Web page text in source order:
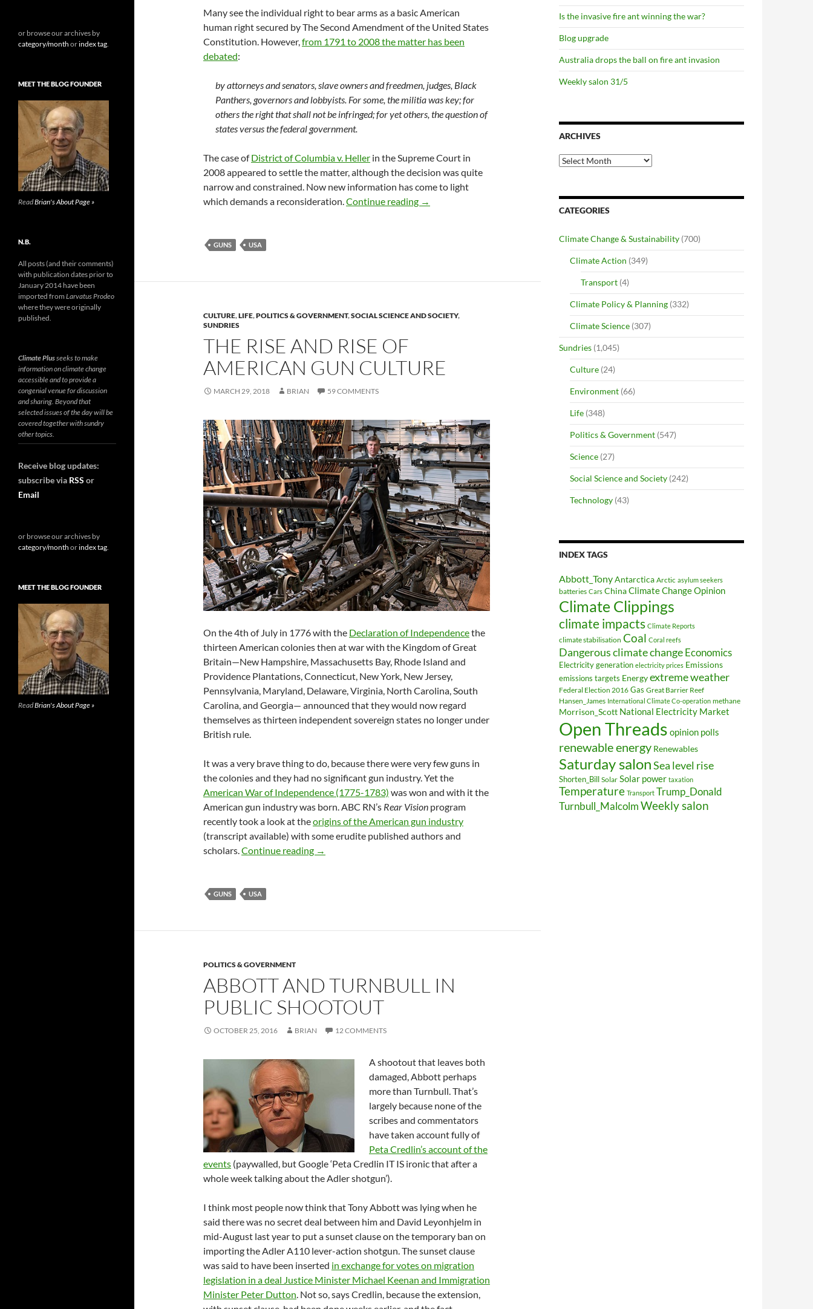
Many see the individual right to bear arms as a basic American
human right secured by The Second Amendment of the United States
Constitution. However,from 1791 to 2008 the matter has been
debated:
by attorneys and senators, slave owners and freedmen, judges, Black
Panthers, governors and lobbyists. For some, the militia was key; for
others the right that shall not be infringed; for yet others, the question of
states versus the federal government.
The case ofDistrict of Columbia v. Heller in the Supreme Court in
2008 appeared to settle the matter, although the decision was quite
narrow and constrained. Now new information has come to light
which demands a reconsideration.Continue reading Arms and the man: what does the Second Amendment really mean?
→
GUNS USA
CULTURE,LIFE,POLITICS & GOVERNMENT,SOCIAL SCIENCE AND SOCIETY,
SUNDRIES
THE RISE AND RISE OF
AMERICAN GUN CULTURE
MARCH 29, 2018 BRIAN 59 COMMENTS
On the 4th of July in 1776 with the Declaration of Independencethe
thirteen American colonies then at war with the Kingdom of Great
Britain—New Hampshire, Massachusetts Bay, Rhode Island and
Providence Plantations, Connecticut, New York, New Jersey,
Pennsylvania, Maryland, Delaware, Virginia, North Carolina, South
Carolina, and Georgia— announced that they would now regard
themselves as thirteen independent sovereign states no longer under
British rule.
It was a very brave thing to do, because there were very few guns in
the colonies and they had no significant gun industry. Yet the
American War of Independence (1775-1783) was won and with it the
American gun industry was born. ABC RN’s Rear Vision program
recently took a look at theorigins of the American gun industry
(transcript available) with some erudite published authors and
scholars. Continue reading The rise and rise of American gun culture
→
GUNS USA
POLITICS & GOVERNMENT
ABBOTT AND TURNBULL IN
PUBLIC SHOOTOUT
OCTOBER 25, 2016 BRIAN 12 COMMENTS
A shootout that leaves both
damaged, Abbott perhaps
more than Turnbull. That’s
largely because none of the
scribes and commentators
have taken account fully of
Peta Credlin’s account of the
events (paywalled, but Google ‘Peta Credlin IT IS ironic that after a
whole week talking about the Adler shotgun’).
I think most people now think that Tony Abbott was lying when he
said there was no secret deal between him and David Leyonhjelm in
mid-August last year to put a sunset clause on the temporary ban on
importing the Adler A110 lever-action shotgun. The sunset clause
was said to have been inserted in exchange for votes on migration
legislation in a deal Justice Minister Michael Keenan and Immigration
Minister Peter Dutton . Not so, says Credlin, because the extension,
Is the invasive fire ant winning the war?
Blog upgrade
Australia drops the ball on fire ant invasion
Weekly salon 31/5
ARCHIVES
Archives
CATEGORIES
Climate Change & Sustainability (700)
Climate Action (349)
Transport (4)
Climate Policy & Planning (332)
Climate Science (307)
Sundries (1,045)
Culture (24)
Environment (66)
Life (348)
Politics & Government (547)
Science (27)
Social Science and Society (242)
Technology (43)
INDEX TAGS
Abbott_TonyAntarctica Arctic asylum seekers
batteries Cars ChinaClimate Change Opinion
Climate Clippings
climate impacts Climate Reports
climate stabilisation Coal Coral reefs
Dangerous climate changeEconomics
Electricity generation electricity prices Emissions
emissions targets Energyextreme weather
Federal Election 2016 Gas Great Barrier Reef
Hansen_James International Climate Co-operation methane
Morrison_Scott National Electricity Market
Open Threads opinion polls
renewable energy Renewables
Saturday salonSea level rise
Shorten_Bill Solar Solar power taxation
Temperature Transport Trump_Donald
Turnbull_MalcolmWeekly salon
or browse our archives by
category/month orindex tag.
MEET THE BLOG FOUNDER
ReadBrian's About Page »
N.B.
All posts (and their comments)
with publication dates prior to
January 2014 have been
imported from Larvatus Prodeo
where they were originally
published.
Climate Plusseeks to make
information on climate change
accessible and to provide a
congenial venue for discussion
and sharing. Beyond that
selected issues of the day will be
covered together with sundry
other topics.
Receive blog updates:
subscribe via RSS or
Email
or browse our archives by
category/month orindex tag.
MEET THE BLOG FOUNDER
ReadBrian's About Page »